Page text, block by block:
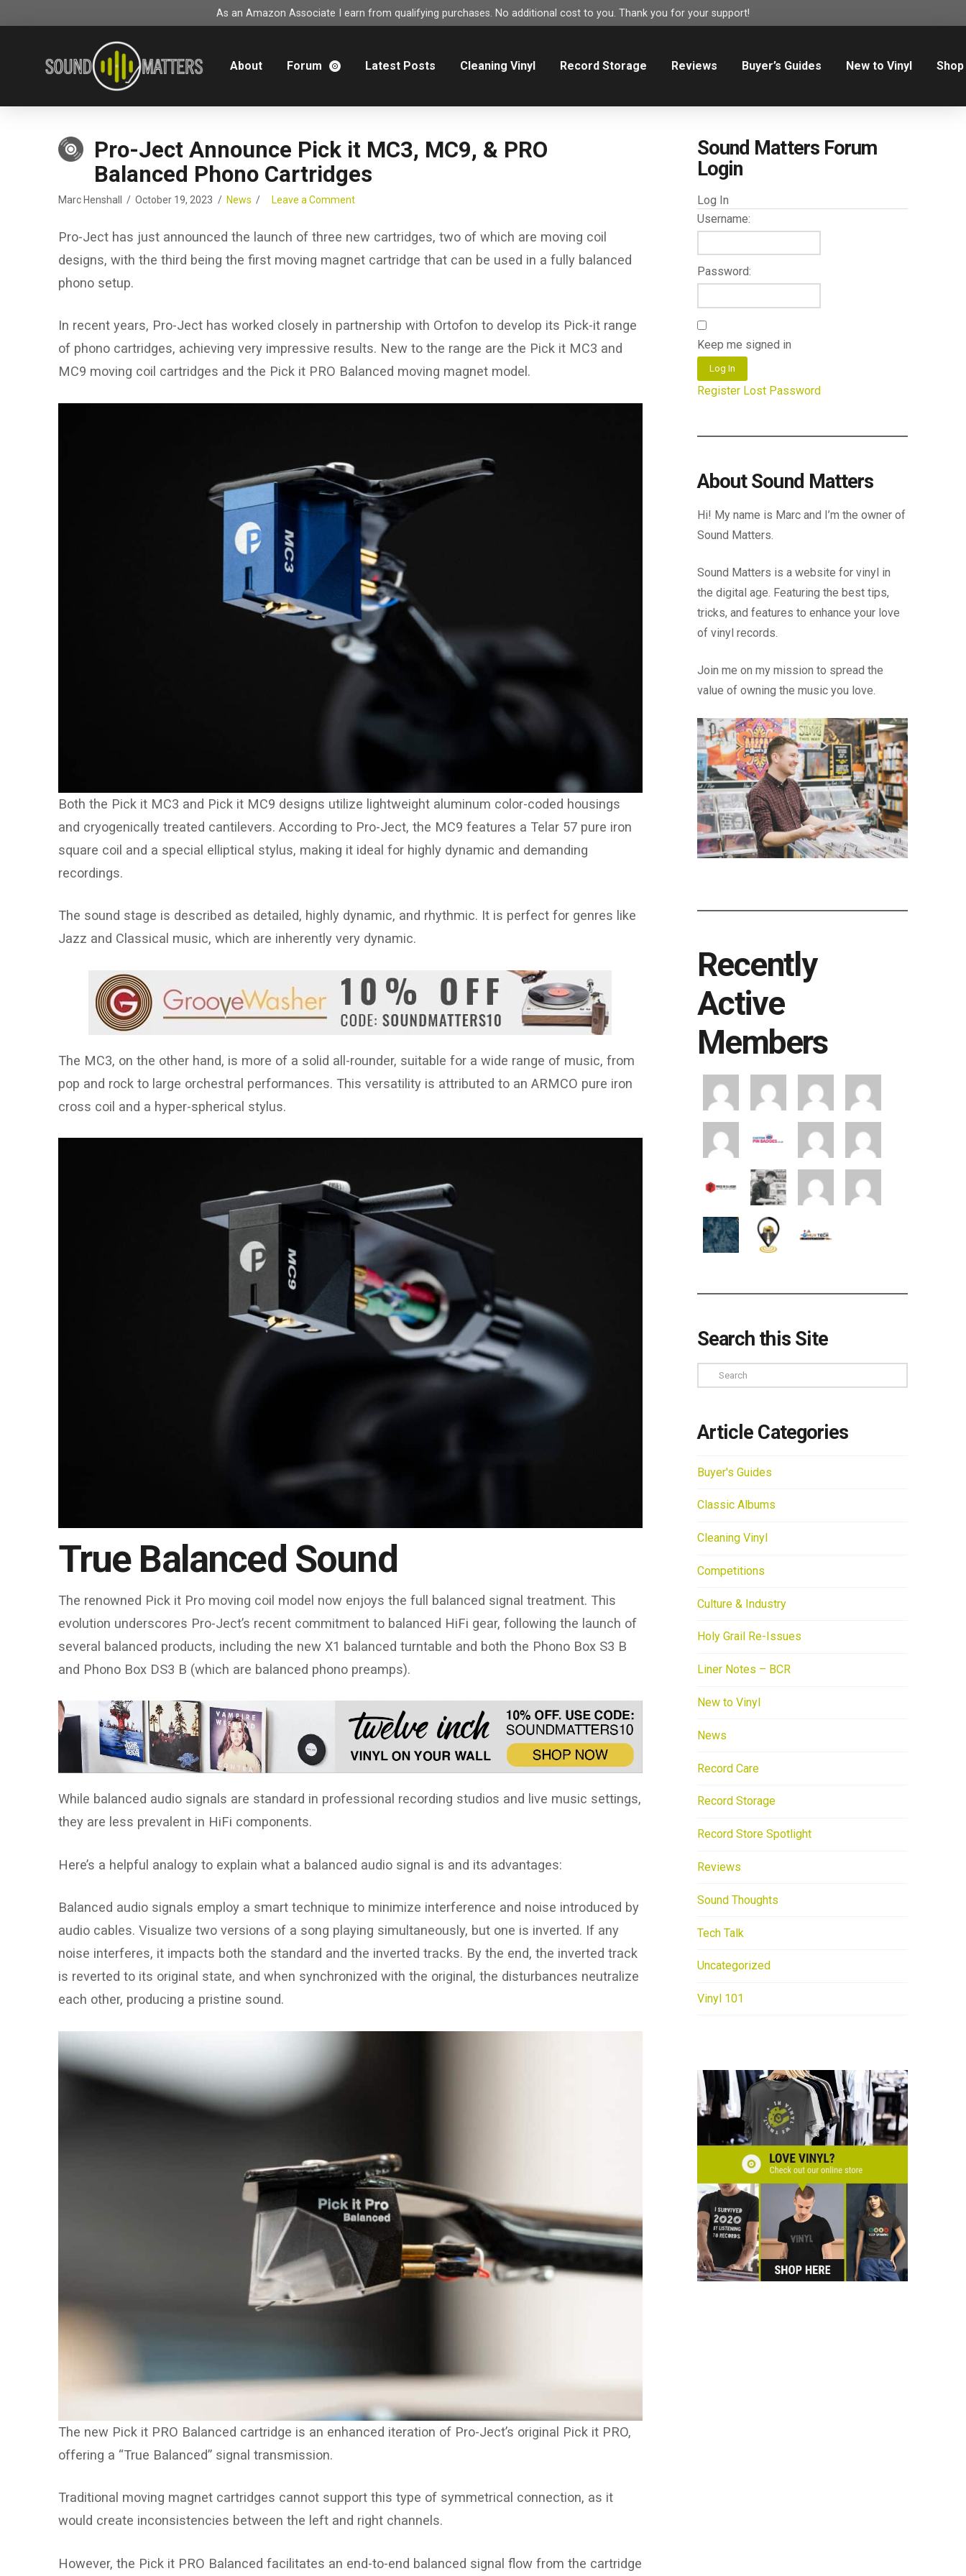
As an Amazon Associate I earn from qualifying purchases. No additional cost to you. Thank you for your support!
About Forum Latest Posts Cleaning Vinyl Record Storage Reviews Buyer’s Guides New to Vinyl Shop
Pro-Ject Announce Pick it MC3, MC9, & PRO
Balanced Phono Cartridges
Marc Henshall October 19, 2023 News Leave a Comment
Pro-Ject has just announced the launch of three new cartridges, two of which are moving coil
designs, with the third being the first moving magnet cartridge that can be used in a fully balanced
phono setup.
In recent years, Pro-Ject has worked closely in partnership with Ortofon to develop its Pick-it range
of phono cartridges, achieving very impressive results. New to the range are the Pick it MC3 and
MC9 moving coil cartridges and the Pick it PRO Balanced moving magnet model.
Both the Pick it MC3 and Pick it MC9 designs utilize lightweight aluminum color-coded housings
and cryogenically treated cantilevers. According to Pro-Ject, the MC9 features a Telar 57 pure iron
square coil and a special elliptical stylus, making it ideal for highly dynamic and demanding
recordings.
The sound stage is described as detailed, highly dynamic, and rhythmic. It is perfect for genres like
Jazz and Classical music, which are inherently very dynamic.
The MC3, on the other hand, is more of a solid all-rounder, suitable for a wide range of music, from
pop and rock to large orchestral performances. This versatility is attributed to an ARMCO pure iron
cross coil and a hyper-spherical stylus.
True Balanced Sound
The renowned Pick it Pro moving coil model now enjoys the full balanced signal treatment. This
evolution underscores Pro-Ject’s recent commitment to balanced HiFi gear, following the launch of
several balanced products, including the new X1 balanced turntable and both the Phono Box S3 B
and Phono Box DS3 B (which are balanced phono preamps).
While balanced audio signals are standard in professional recording studios and live music settings,
they are less prevalent in HiFi components.
Here’s a helpful analogy to explain what a balanced audio signal is and its advantages:
Balanced audio signals employ a smart technique to minimize interference and noise introduced by
audio cables. Visualize two versions of a song playing simultaneously, but one is inverted. If any
noise interferes, it impacts both the standard and the inverted tracks. By the end, the inverted track
is reverted to its original state, and when synchronized with the original, the disturbances neutralize
each other, producing a pristine sound.
The new Pick it PRO Balanced cartridge is an enhanced iteration of Pro-Ject’s original Pick it PRO,
offering a “True Balanced” signal transmission.
Traditional moving magnet cartridges cannot support this type of symmetrical connection, as it
would create inconsistencies between the left and right channels.
However, the Pick it PRO Balanced facilitates an end-to-end balanced signal flow from the cartridge
Sound Matters Forum
Login
Log In
Username:
Password:
Keep me signed in
Log In
Register Lost Password
About Sound Matters
Hi! My name is Marc and I’m the owner of
Sound Matters.
Sound Matters is a website for vinyl in
the digital age. Featuring the best tips,
tricks, and features to enhance your love
of vinyl records.
Join me on my mission to spread the
value of owning the music you love.
Recently
Active
Members
Search this Site
Search
Article Categories
Buyer's Guides
Classic Albums
Cleaning Vinyl
Competitions
Culture & Industry
Holy Grail Re-Issues
Liner Notes – BCR
New to Vinyl
News
Record Care
Record Storage
Record Store Spotlight
Reviews
Sound Thoughts
Tech Talk
Uncategorized
Vinyl 101